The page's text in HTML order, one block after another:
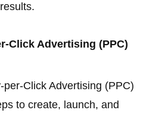
Click Advertising (PPC)
Click Advertising (PPC)
to create, launch, and